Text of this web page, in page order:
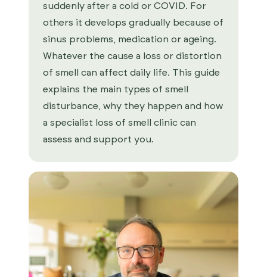
suddenly after a cold or COVID. For
others it develops gradually because of
sinus problems, medication or ageing.
Whatever the cause a loss or distortion
of smell can affect daily life. This guide
explains the main types of smell
disturbance, why they happen and how
a specialist loss of smell clinic can
assess and support you.